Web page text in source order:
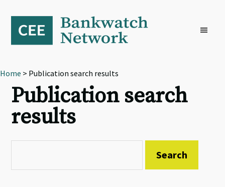
primary
navigation
content
footer
Home > Publication search results
Publication search
results